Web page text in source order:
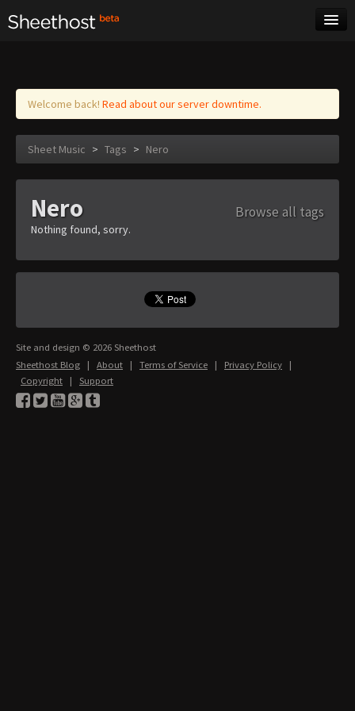
Log in
Welcome back! Read about our server downtime.
Sheet Music > Tags > Nero
Nero Browse all tags
Nothing found, sorry.
Site and design © 2026 Sheethost
Sheethost Blog | About | Terms of Service | Privacy Policy |
Copyright | Support